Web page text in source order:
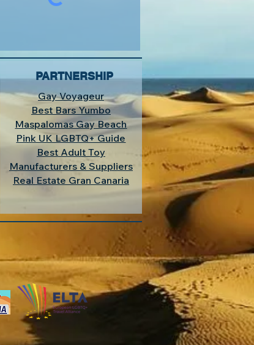
PARTNERSHIP
Gay Voyageur
Best Bars Yumbo
Maspalomas Gay Beach
Pink UK LGBTQ+ Guide
Best Adult Toy
Manufacturers & Suppliers
Real Estate Gran Canaria